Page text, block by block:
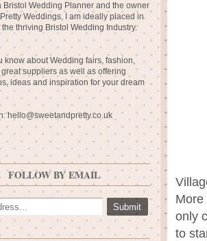
More
only
to
Bristol Wedding Planner and the owner
Weddings, I am ideally placed in
the thriving Bristol Wedding Industry.
know about Wedding fairs, fashion,
suppliers as well as offering
ideas and inspiration for your dream
hello@sweetandpretty.co.uk
FOLLOW BY EMAIL